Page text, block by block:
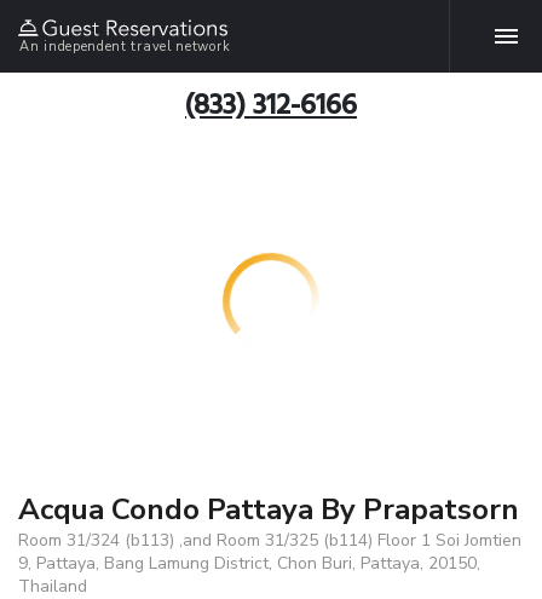
An independent travel network
(833) 312-6166
Acqua Condo Pattaya By Prapatsorn
Room 31/324 (b113) ,and Room 31/325 (b114) Floor 1 Soi Jomtien
9, Pattaya, Bang Lamung District, Chon Buri, Pattaya, 20150,
Thailand